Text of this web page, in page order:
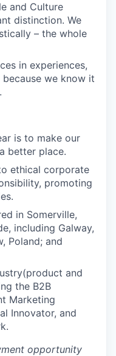
and Culture
distinction. We
– the whole
in experiences,
we know it
is to make our
better place.
ethical corporate
promoting
in Somerville,
including Galway,
Poland; and
and
the B2B
Marketing
Innovator, and
opportunity